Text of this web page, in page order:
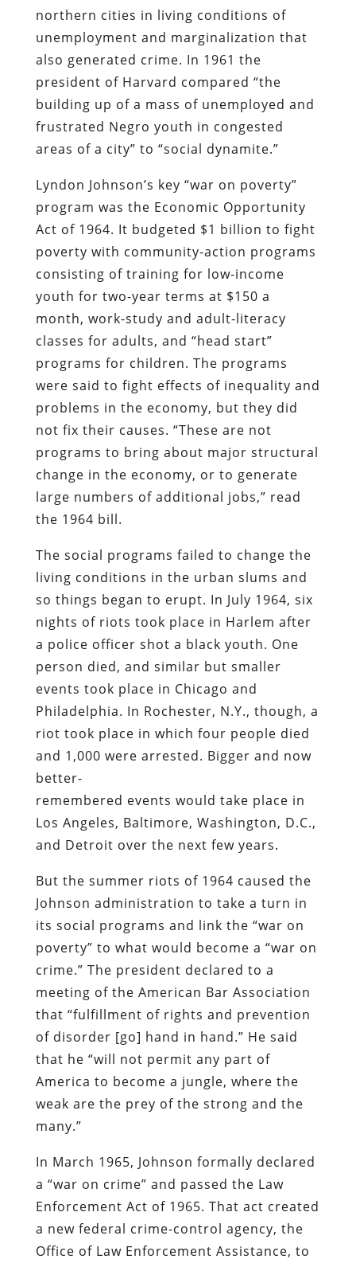
northern cities in living conditions of
unemployment and marginalization that
also generated crime. In 1961 the
president of Harvard compared “the
building up of a mass of unemployed and
frustrated Negro youth in congested
areas of a city” to “social dynamite.”
Lyndon Johnson’s key “war on poverty”
program was the Economic Opportunity
Act of 1964. It budgeted $1 billion to fight
poverty with community-action programs
consisting of training for low-income
youth for two-year terms at $150 a
month, work-study and adult-literacy
classes for adults, and “head start”
programs for children. The programs
were said to fight effects of inequality and
problems in the economy, but they did
not fix their causes. “These are not
programs to bring about major structural
change in the economy, or to generate
large numbers of additional jobs,” read
the 1964 bill.
The social programs failed to change the
living conditions in the urban slums and
so things began to erupt. In July 1964, six
nights of riots took place in Harlem after
a police officer shot a black youth. One
person died, and similar but smaller
events took place in Chicago and
Philadelphia. In Rochester, N.Y., though, a
riot took place in which four people died
and 1,000 were arrested. Bigger and now
better-
remembered events would take place in
Los Angeles, Baltimore, Washington, D.C.,
and Detroit over the next few years.
But the summer riots of 1964 caused the
Johnson administration to take a turn in
its social programs and link the “war on
poverty” to what would become a “war on
crime.” The president declared to a
meeting of the American Bar Association
that “fulfillment of rights and prevention
of disorder [go] hand in hand.” He said
that he “will not permit any part of
America to become a jungle, where the
weak are the prey of the strong and the
many.”
In March 1965, Johnson formally declared
a “war on crime” and passed the Law
Enforcement Act of 1965. That act created
a new federal crime-control agency, the
Office of Law Enforcement Assistance, to